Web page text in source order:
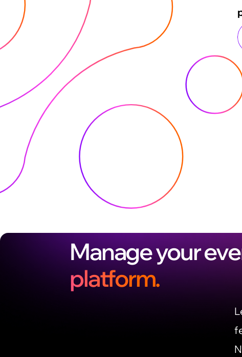
Manage your
platform.